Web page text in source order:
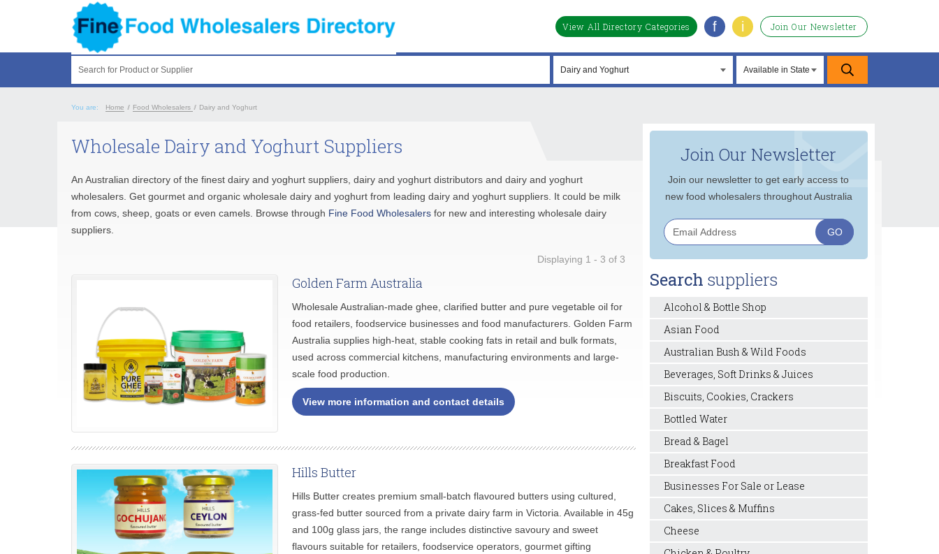
View All Directory Categories f i Join Our Newsletter
Search for Product or Supplier
You are: Home / Food Wholesalers / Dairy and Yoghurt
Wholesale Dairy and Yoghurt Suppliers
An Australian directory of the finest dairy and yoghurt suppliers, dairy and yoghurt distributors and dairy and yoghurt
wholesalers. Get gourmet and organic wholesale dairy and yoghurt from leading dairy and yoghurt suppliers. It could be milk
from cows, sheep, goats or even camels. Browse through Fine Food Wholesalers for new and interesting wholesale dairy
suppliers.
Displaying 1 - 3 of 3
Golden Farm Australia
Wholesale Australian-made ghee, clarified butter and pure vegetable oil for
food retailers, foodservice businesses and food manufacturers. Golden Farm
Australia supplies high-heat, stable cooking fats in retail and bulk formats,
used across commercial kitchens, manufacturing environments and large-
scale food production.
View more information and contact details
Hills Butter
Hills Butter creates premium small-batch flavoured butters using cultured,
grass-fed butter sourced from a private dairy farm in Victoria. Available in 45g
and 100g glass jars, the range includes distinctive savoury and sweet
flavours suitable for retailers, foodservice operators, gourmet gifting
Join Our Newsletter
Join our newsletter to get early access to
new food wholesalers throughout Australia
Search suppliers
Alcohol & Bottle Shop
Asian Food
Australian Bush & Wild Foods
Beverages, Soft Drinks & Juices
Biscuits, Cookies, Crackers
Bottled Water
Bread & Bagel
Breakfast Food
Businesses For Sale or Lease
Cakes, Slices & Muffins
Cheese